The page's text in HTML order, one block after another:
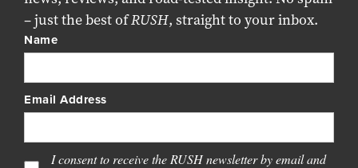
– just the best ofRUSH, straight to your inbox.
Name
Email Address
I consent to receive the RUSH newsletter by email and